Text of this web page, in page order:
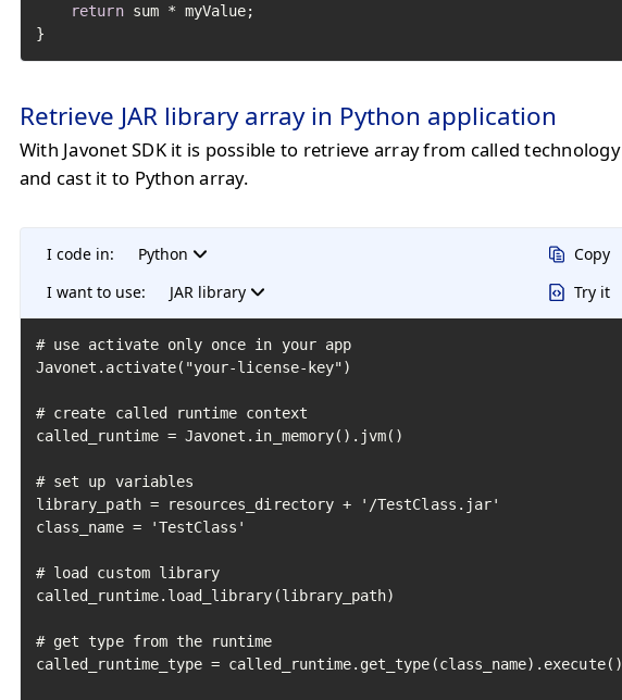
return sum * myValue;
}
Retrieve JAR library array in Python application
With Javonet SDK it is possible to retrieve array from called technology
and cast it to Python array.
I code in:
Python
I want to use:
JAR library
Copy
Try it
# use activate only once in your app
Javonet.activate("your-license-key")
# create called runtime context
called_runtime = Javonet.in_memory().jvm()
# set up variables
library_path = resources_directory + '/TestClass.jar'
class_name = 'TestClass'
# load custom library
called_runtime.load_library(library_path)
# get type from the runtime
called_runtime_type = called_runtime.get_type(class_name).execute()